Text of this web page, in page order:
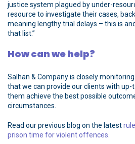
justice system plagued by under-
resource to investigate their cases,
meaning lengthy trial delays – this is
that list.”
How can we help?
Salhan & Company is closely
that we can provide our clients with up-
them achieve the best possible
circumstances.
Read our previous blog on the latest
prison time for violent offences.